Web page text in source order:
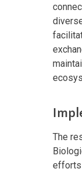
The
efforts